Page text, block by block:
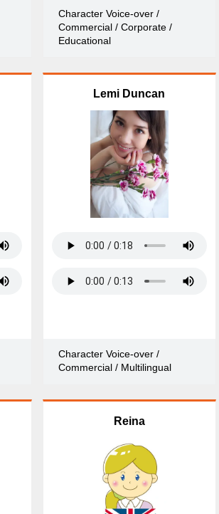
Character Voice-over /
Commercial / Corporate /
Educational
Lemi Duncan
Character Voice-over /
Commercial / Multilingual
Reina